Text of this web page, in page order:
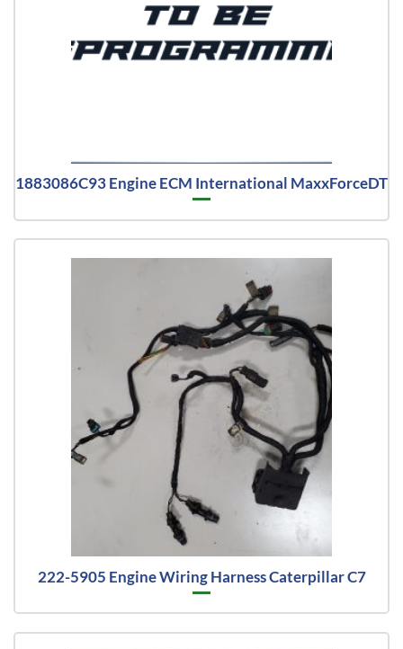
1883086C93 Engine ECM International MaxxForceDT
222-5905 Engine Wiring Harness Caterpillar C7